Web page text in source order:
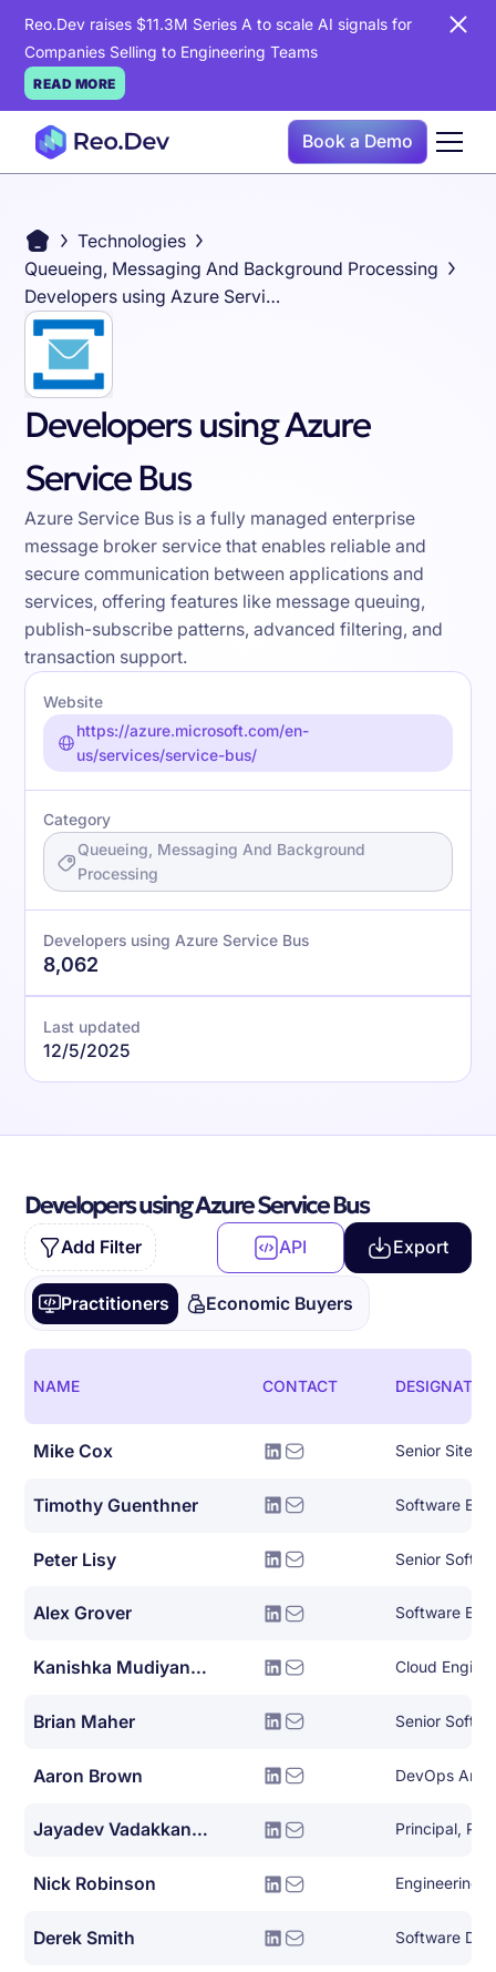
Reo.Dev raises $11.3M Series A to scale AI signals for
Companies Selling to Engineering Teams
READ MORE
Book a Demo
Technologies
Queueing, Messaging And Background Processing
Developers using Azure Service Bus
Developers using Azure
Service Bus
Azure Service Bus is a fully managed enterprise
message broker service that enables reliable and
secure communication between applications and
services, offering features like message queuing,
publish-subscribe patterns, advanced filtering, and
transaction support.
Website
https://azure.microsoft.com/en-
us/services/service-bus/
Category
Queueing, Messaging And Background
Processing
Developers using Azure Service Bus
8,062
Last updated
12/5/2025
Developers using Azure Service Bus
Add Filter API Export
Practitioners Economic Buyers
NAME CONTACT
Mike Cox
Timothy Guenthner Software
Peter Lisy
Alex Grover Software
Kanishka Mudiyanselage Cloud
Brian Maher Senior
Aaron Brown
Jayadev Vadakkanmarveettil
Nick Robinson Engineering
Derek Smith